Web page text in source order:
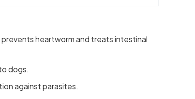
heartworm and treats intestinal
dogs.
against parasites.